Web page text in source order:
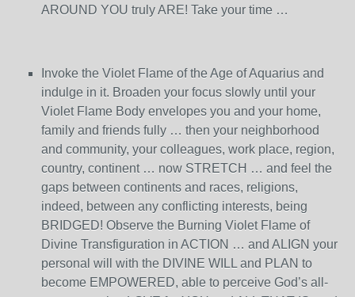
AROUND YOU truly ARE! Take your time …
Invoke the Violet Flame of the Age of Aquarius and
indulge in it. Broaden your focus slowly until your
Violet Flame Body envelopes you and your home,
family and friends fully … then your neighborhood
and community, your colleagues, work place, region,
country, continent … now STRETCH … and feel the
gaps between continents and races, religions,
indeed, between any conflicting interests, being
BRIDGED! Observe the Burning Violet Flame of
Divine Transfiguration in ACTION … and ALIGN your
personal will with the DIVINE WILL and PLAN to
become EMPOWERED, able to perceive God’s all-